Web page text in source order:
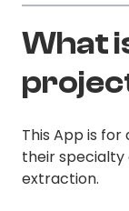
What
This App is
their
extraction.